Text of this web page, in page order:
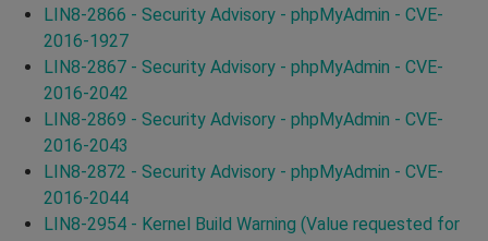
LIN8-2866 - Security Advisory - phpMyAdmin - CVE-
2016-1927
LIN8-2867 - Security Advisory - phpMyAdmin - CVE-
2016-2042
LIN8-2869 - Security Advisory - phpMyAdmin - CVE-
2016-2043
LIN8-2872 - Security Advisory - phpMyAdmin - CVE-
2016-2044
LIN8-2954 - Kernel Build Warning (Value requested for